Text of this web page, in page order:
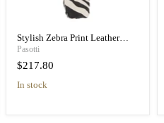
Stylish Zebra Print Leather
Handle Designer Folding
Umbrella
Pasotti
$217.80
in stock